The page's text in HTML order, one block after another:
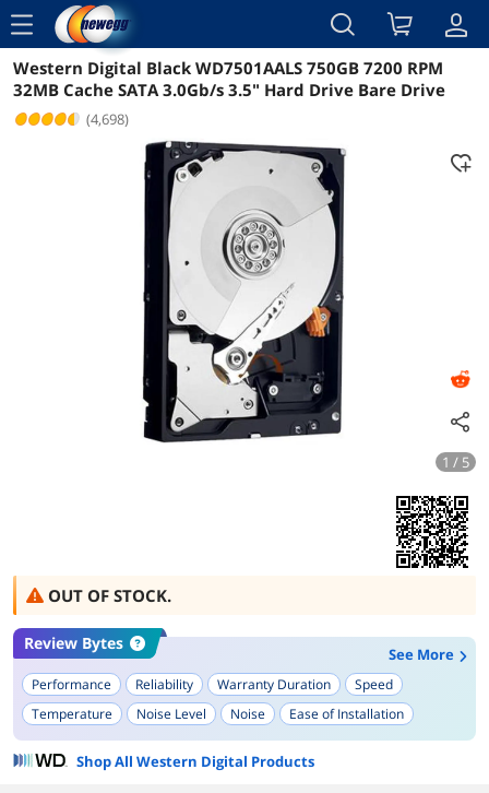
menu
Reviews Details Overview
Western Digital Black WD7501AALS 750GB 7200 RPM
32MB Cache SATA 3.0Gb/s 3.5" Hard Drive Bare Drive
(4,698)
1 / 5
OUT OF STOCK.
Review Bytes
See More
Performance Reliability Warranty Duration
Speed
Temperature
Noise Level Noise
Ease of Installation
Build Quality
Shop All Western Digital Products